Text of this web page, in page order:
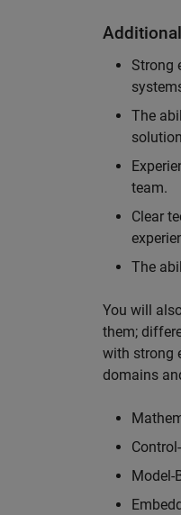
Strong
The
team.
Clear
The
You will
them;
with strong
domains
Model-